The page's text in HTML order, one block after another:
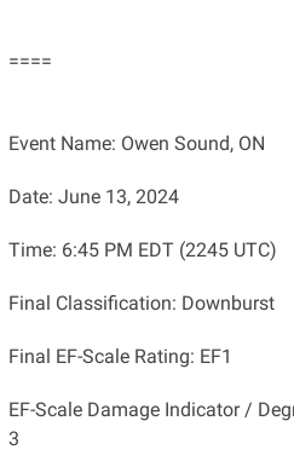
====
Event Name: Owen Sound, ON
Date: June 13, 2024
Time: 6:45 PM EDT (2245 UTC)
Final Classification: Downburst
Final EF-Scale Rating: EF1
EF-Scale Damage Indicator /
3